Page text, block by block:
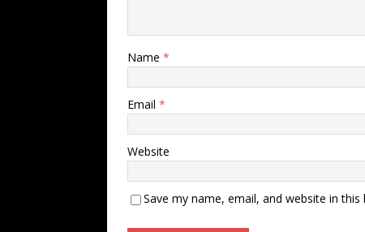
Name *
Email *
Website
Save my name, email, and website in